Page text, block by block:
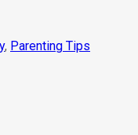
, Parenting Tips